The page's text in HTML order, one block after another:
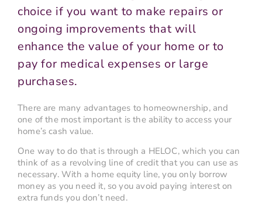
choice if you want to make repairs or
ongoing improvements that will
enhance the value of your home or to
pay for medical expenses or large
purchases.
There are many advantages to homeownership, and
one of the most important is the ability to access your
home’s cash value.
One way to do that is through a HELOC, which you can
think of as a revolving line of credit that you can use as
necessary. With a home equity line, you only borrow
money as you need it, so you avoid paying interest on
extra funds you don’t need.